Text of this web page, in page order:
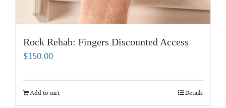
Rock Rehab: Fingers Discounted Access
$150.00
Add to cart Details